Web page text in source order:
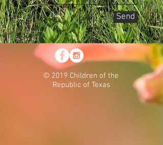
Send
© 2019 Children of the
Republic of Texas